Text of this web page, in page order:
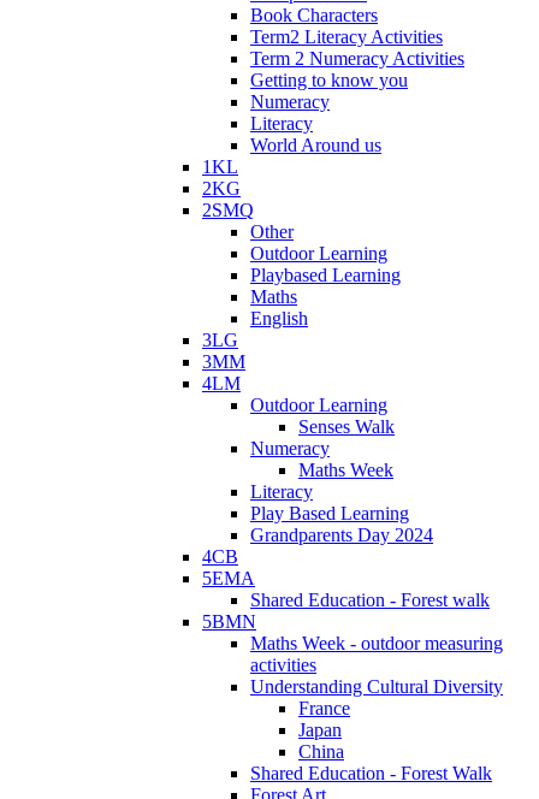
Book Characters
Term2 Literacy Activities
Term 2 Numeracy Activities
Getting to know you
Numeracy
Literacy
World Around us
1KL
2KG
2SMQ
Other
Outdoor Learning
Playbased Learning
Maths
English
3LG
3MM
4LM
Outdoor Learning
Senses Walk
Numeracy
Maths Week
Literacy
Play Based Learning
Grandparents Day 2024
4CB
5EMA
Shared Education - Forest walk
5BMN
Maths Week - outdoor measuring
activities
Understanding Cultural Diversity
France
Japan
China
Shared Education - Forest Walk
Forest Art